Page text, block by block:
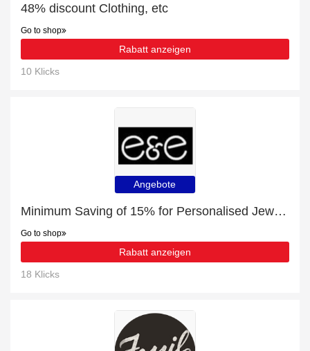
48% discount Clothing, etc
Go to shop
Rabatt anzeigen
10 Klicks
Angebote
Minimum Saving of 15% for Personalised Jewellery + free gifts
Go to shop
Rabatt anzeigen
18 Klicks